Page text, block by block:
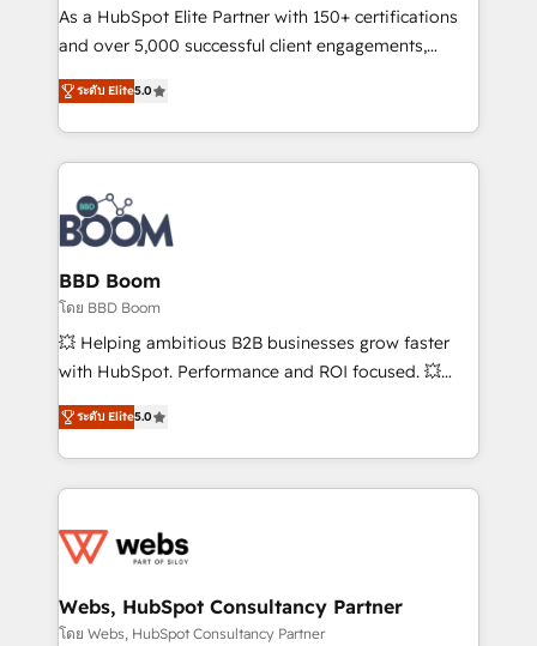
audit et maintenance) ➤ La création de sites internet
de conversion qui transforment les visiteurs en
stratégies d'acquisition marketing (SEO, SEA,
inbound, automatisation marketing, ABM, IA,
experts conseil - 150 certifications HubSpot
cumulées
As a HubSpot Elite Partner with 150+ certifications
and over 5,000 successful client engagements,
Vonazon turns marketing complexity into
measurable, scalable growth. From onboarding to
enterprise-grade campaigns, our in-house team
builds scalable strategies that drive long-term
revenue. ⚙️ HubSpot Integration & Optimization •
Seamless CRM, CMS, and automation setup •
Complex platform migrations and data cleanups •
Custom APIs and third-party integrations 📈 End-to-
End Revenue Acceleration • Lifecycle marketing and
pipeline growth programs • Sales enablement tools
and CRM optimization • Retention strategies with
Execution • 750+ onboardings and 2,000+
implementations • Deep expertise across marketing,
ระดับ Elite5.0
BBD Boom
โดย BBD Boom
💥 Helping ambitious B2B businesses grow faster
with HubSpot. Performance and ROI focused. 💥
BBD Boom is the HubSpot partner that can help you
to HubSpot Better. We work with your teams to
solve all your HubSpot challenges and improve user
adoption, sales process and marketing results.
the first time 🔧 Designing and optimising your
and build using HubSpot 🔌 Integrating HubSpot
with other systems 🎓 Training your teams to be
ระดับ Elite5.0
Webs, HubSpot Consultancy Partner
โดย Webs, HubSpot Consultancy Partner